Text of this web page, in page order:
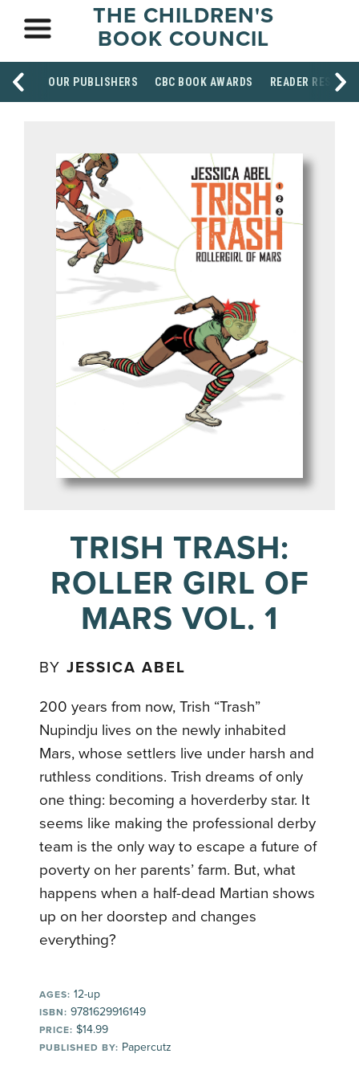
THE CHILDREN'S
BOOK COUNCIL
OUR PUBLISHERS CBC BOOK AWARDS READER
TRISH TRASH:
ROLLER GIRL OF
MARS VOL. 1
BYJESSICA ABEL
200 years from now, Trish “Trash”
Nupindju lives on the newly inhabited
Mars, whose settlers live under harsh and
ruthless conditions. Trish dreams of only
one thing: becoming a hoverderby star. It
seems like making the professional derby
team is the only way to escape a future of
poverty on her parents’ farm. But, what
happens when a half-dead Martian shows
up on her doorstep and changes
everything?
AGES: 12-up
ISBN: 9781629916149
PRICE: $14.99
PUBLISHED BY: Papercutz